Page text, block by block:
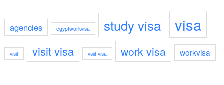
agencies egyptworkvisa study visa visa
visit visit visa vsiit visa work visa workvisa